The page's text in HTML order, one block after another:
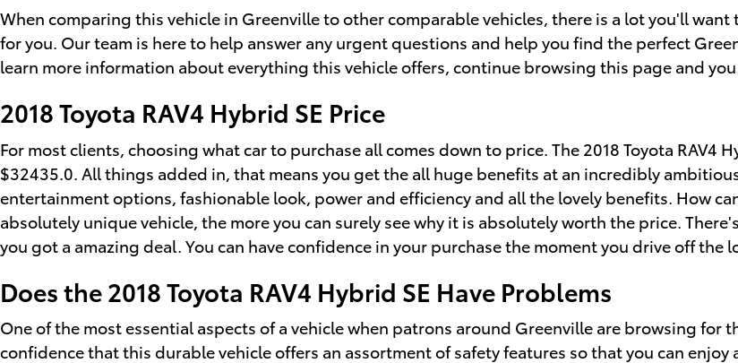
When comparing this vehicle in Greenville to other comparable vehicles, there is a lot you'll
for you. Our team is here to help answer any urgent questions and help you find the perfect
learn more information about everything this vehicle offers, continue browsing this page and
2018 Toyota RAV4 Hybrid SE Price
For most clients, choosing what car to purchase all comes down to price. The 2018 Toyota RAV4
$32435.0. All things added in, that means you get the all huge benefits at an incredibly
entertainment options, fashionable look, power and efficiency and all the lovely benefits. How
absolutely unique vehicle, the more you can surely see why it is absolutely worth the price.
you got a amazing deal. You can have confidence in your purchase the moment you drive off the
Does the 2018 Toyota RAV4 Hybrid SE Have Problems
One of the most essential aspects of a vehicle when patrons around Greenville are browsing for
confidence that this durable vehicle offers an assortment of safety features so that you can